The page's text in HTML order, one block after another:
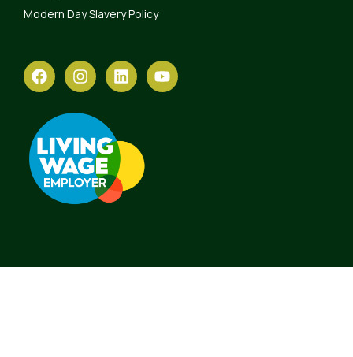
Modern Day Slavery Policy